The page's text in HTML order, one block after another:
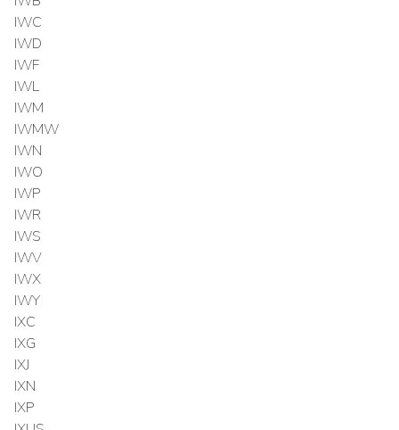
IWC
IWD
IWF
IWL
IWM
IWMW
IWN
IWO
IWP
IWR
IWS
IWV
IWX
IWY
IXC
IXG
IXJ
IXN
IXP